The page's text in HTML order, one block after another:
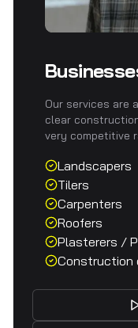
Our services are
clear
very competitive
Landscapers
Tilers
Carpenters
Roofers
Plasterers /
Construction